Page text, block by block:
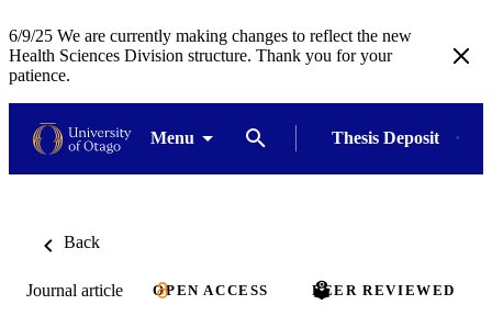
6/9/25 We are currently making changes to reflect the new
Health Sciences Division structure. Thank you for your
patience.
Menu Thesis Deposit
Back
Journal article OPEN ACCESS PEER REVIEWED